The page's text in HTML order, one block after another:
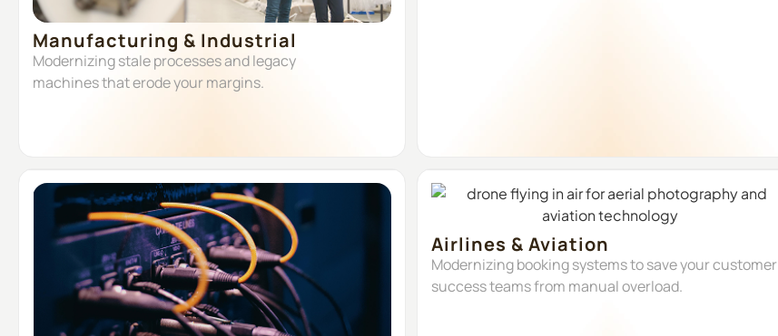
Manufacturing & Industrial
Modernizing stale processes and legacy
machines that erode your margins.
Airlines & Aviation
Modernizing booking systems to save your customer
success teams from manual overload.